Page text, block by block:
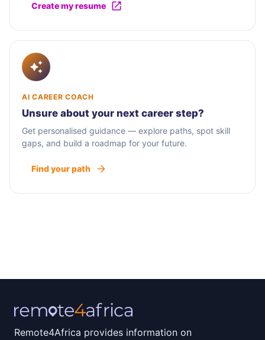
Create my resume
AI CAREER COACH
Unsure about your next career step?
Get personalised guidance — explore paths, spot skill
gaps, and build a roadmap for your future.
Find your path
Remote4Africa provides information on